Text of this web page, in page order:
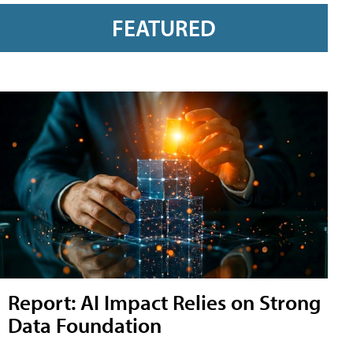
FEATURED
Report: AI Impact Relies on Strong
Data Foundation